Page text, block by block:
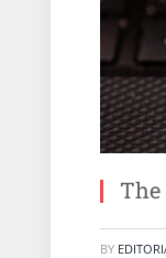
BY